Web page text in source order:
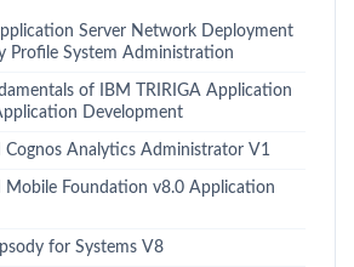
Server Network Deployment
Profile System Administration
of IBM TRIRIGA Application
Development
Analytics Administrator V1
Foundation v8.0 Application
for Systems V8